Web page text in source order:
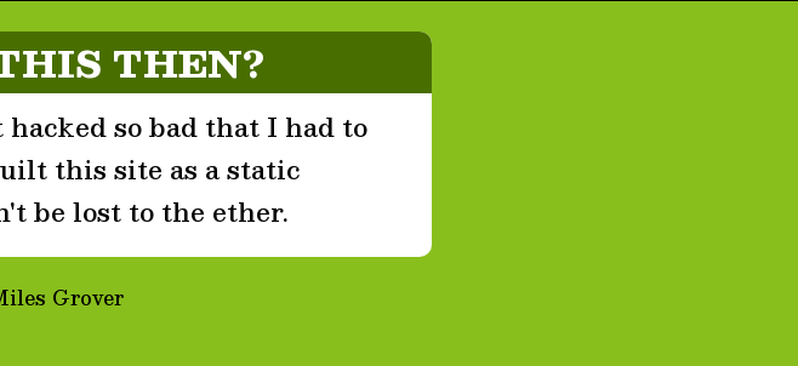
THEN?
so bad that I had to
this site as a static
be lost to the ether.
Grover